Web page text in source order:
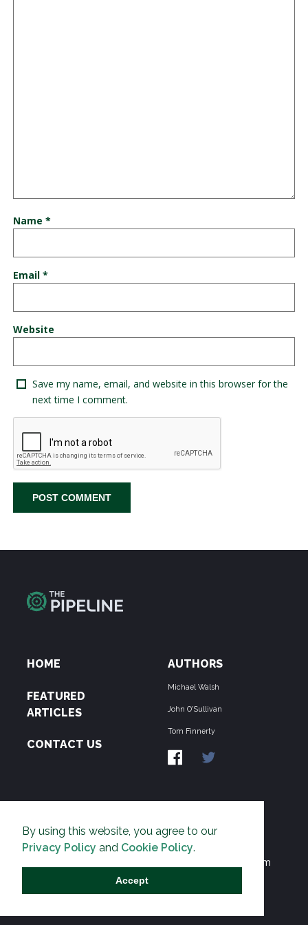
By using this website, you agree to our
Privacy Policy and Cookie Policy.
Accept
Name *
Email *
Website
Save my name, email, and website in this browser for the
next time I comment.
HOME
FEATURED
ARTICLES
CONTACT US
AUTHORS
Michael Walsh
John O'Sullivan
Tom Finnerty
THE PIPELINE is dedicated to exposing the
Environmentalist Movement's undermining of freedom
and prosperity across the Anglosphere and beyond.